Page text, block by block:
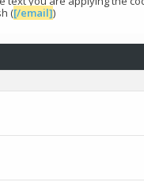
([/email])